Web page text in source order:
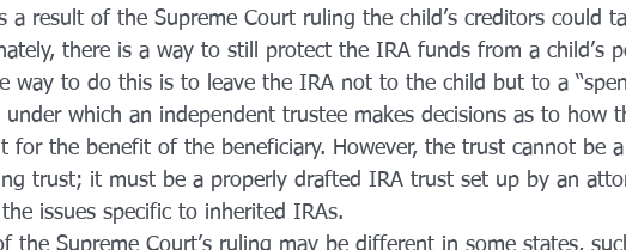
a result of the Supreme Court ruling the child’s creditors could
there is a way to still protect the IRA funds from a child’s
way to do this is to leave the IRA not to the child but to a
which an independent trustee makes decisions as to how
for the benefit of the beneficiary. However, the trust cannot be
trust; it must be a properly drafted IRA trust set up by an
issues specific to inherited IRAs.
the Supreme Court’s ruling may be different in some states,